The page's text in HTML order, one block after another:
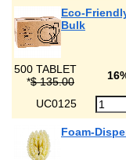
Eco-
Bulk
500 TABLET
*$ 135.00
UC0125
Foam-